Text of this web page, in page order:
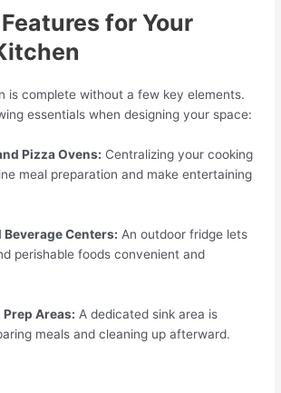
for Your
is complete without a few key elements.
essentials when designing your space:
Pizza Ovens: Centralizing your cooking
meal preparation and make entertaining
Centers: An outdoor fridge lets
perishable foods convenient and
Areas: A dedicated sink area is
meals and cleaning up afterward.